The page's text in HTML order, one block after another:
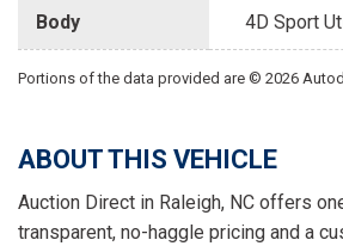
Body 4D Sport
Portions of the data provided are © 2026
ABOUT THIS VEHICLE
Auction Direct in Raleigh, NC offers
transparent, no-haggle pricing and a